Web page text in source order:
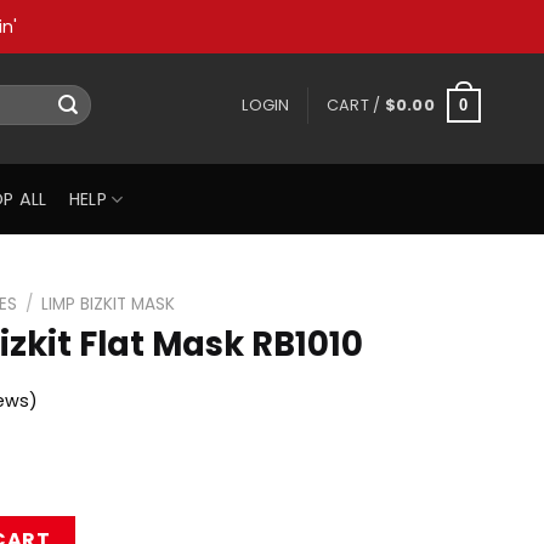
LOGIN CART / $0.00 0
ALL HELP
/ LIMP BIZKIT MASK
Flat Mask RB1010
RB1010 quantity